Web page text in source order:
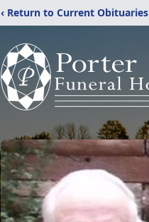
‹ Return to Current Obituaries